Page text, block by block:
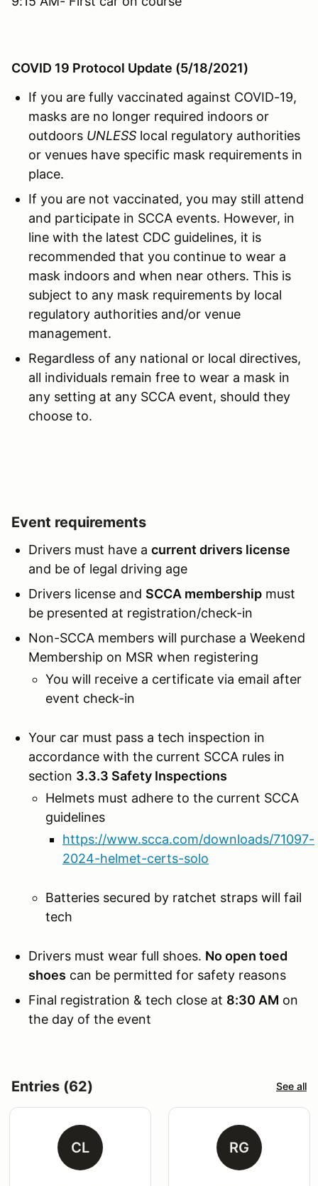
COVID 19 Protocol Update (5/18/2021)
If you are fully vaccinated against COVID-19,
masks are no longer required indoors or
outdoors UNLESS local regulatory authorities
or venues have specific mask requirements in
place.
If you are not vaccinated, you may still attend
and participate in SCCA events. However, in
line with the latest CDC guidelines, it is
recommended that you continue to wear a
mask indoors and when near others. This is
subject to any mask requirements by local
regulatory authorities and/or venue
management.
Regardless of any national or local directives,
all individuals remain free to wear a mask in
any setting at any SCCA event, should they
choose to.
Event requirements
Drivers must have a current drivers license
and be of legal driving age
Drivers license and SCCA membership must
be presented at registration/check-in
Non-SCCA members will purchase a Weekend
Membership on MSR when registering
You will receive a certificate via email after
event check-in
Your car must pass a tech inspection in
accordance with the current SCCA rules in
section 3.3.3 Safety Inspections
Helmets must adhere to the current SCCA
guidelines
https://www.scca.com/downloads/71097-
2024-helmet-certs-solo
Batteries secured by ratchet straps will fail
tech
Drivers must wear full shoes. No open toed
shoes can be permitted for safety reasons
Final registration & tech close at 8:30 AM on
the day of the event
Entries (62) See all
CL RG